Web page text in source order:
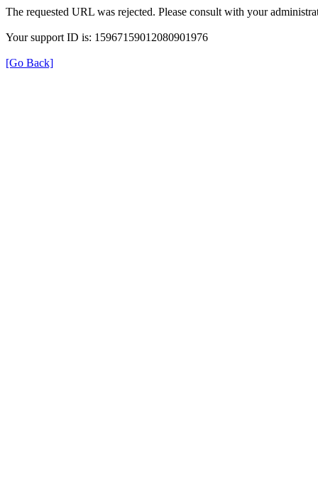
The requested URL was rejected. Please consult with your
Your support ID is: 15967159012080901976
[Go Back]